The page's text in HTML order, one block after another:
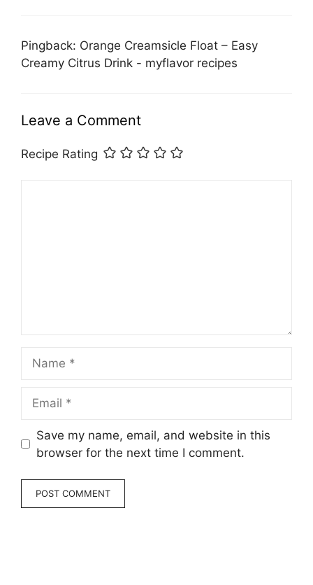
Pingback: Orange Creamsicle Float – Easy
Creamy Citrus Drink - myflavor recipes
Leave a Comment
Recipe Rating
Save my name, email, and website in this
browser for the next time I comment.